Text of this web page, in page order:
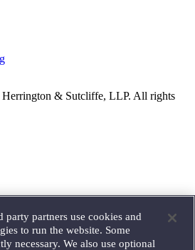
& Sutcliffe, LLP. All rights
party partners use cookies and
to run the website. Some
necessary. We also use optional